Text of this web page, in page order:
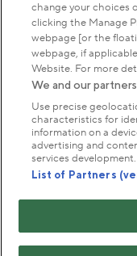
Commercial &
Get in touch
Terms & conditions
Modern slavery
Anti-harassment
Copyright © The
The Old Police
The Royal Parks is
change your choices
clicking the Manage
webpage [or the
webpage, if
Website. For more
We and our
Use precise
characteristics for
information on a
advertising and
services development.
List of Partners